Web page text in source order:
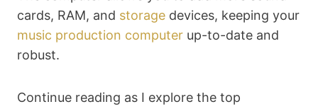
cards, RAM, and storage devices, keeping your
music production computer up-to-date and
robust.
Continue reading as I explore the top